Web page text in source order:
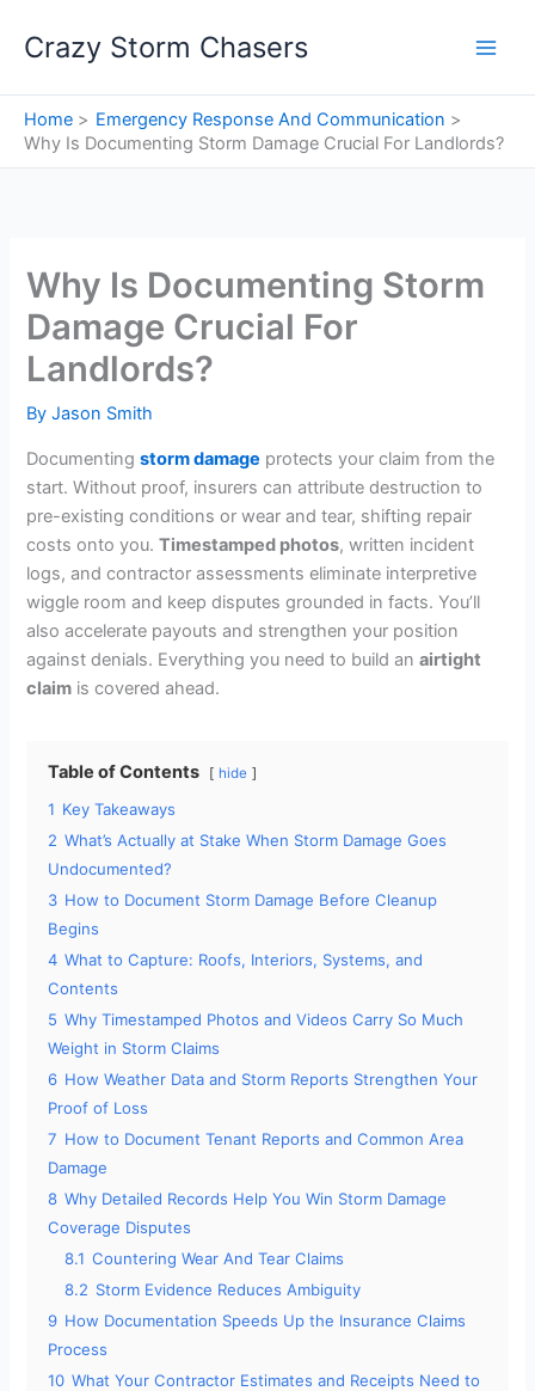
Crazy Storm Chasers
Home
Emergency Response And Communication
Why Is Documenting Storm Damage Crucial For Landlords?
Why Is Documenting Storm
Damage Crucial For
Landlords?
ByJason Smith
Documentingstorm damage protects your claim from the
start. Without proof, insurers can attribute destruction to
pre-existing conditions or wear and tear, shifting repair
costs onto you.Timestamped photos, written incident
logs, and contractor assessments eliminate interpretive
wiggle room and keep disputes grounded in facts. You’ll
also accelerate payouts and strengthen your position
against denials. Everything you need to build anairtight
claim is covered ahead.
Table of Contents hide
1 Key Takeaways
2 What’s Actually at Stake When Storm Damage Goes
Undocumented?
3 How to Document Storm Damage Before Cleanup
Begins
4 What to Capture: Roofs, Interiors, Systems, and
Contents
5 Why Timestamped Photos and Videos Carry So Much
Weight in Storm Claims
6 How Weather Data and Storm Reports Strengthen Your
Proof of Loss
7 How to Document Tenant Reports and Common Area
Damage
8 Why Detailed Records Help You Win Storm Damage
Coverage Disputes
8.1 Countering Wear And Tear Claims
8.2 Storm Evidence Reduces Ambiguity
9 How Documentation Speeds Up the Insurance Claims
Process
10 What Your Contractor Estimates and Receipts Need to